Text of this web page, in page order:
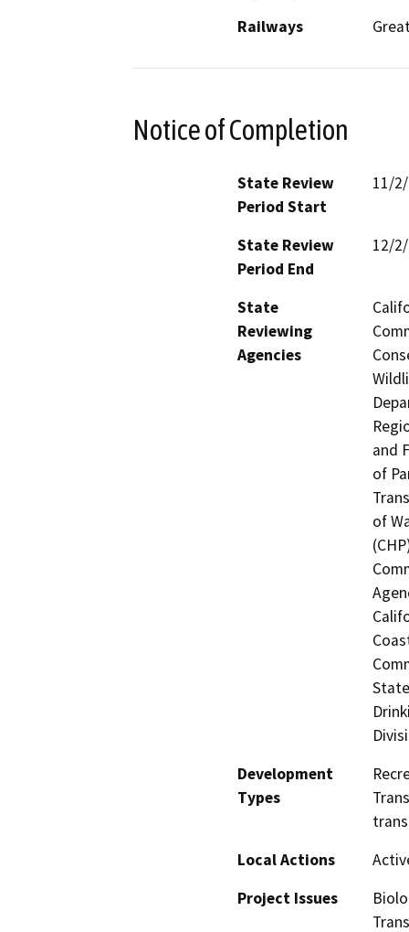
Railways
Notice of Completion
State Review
Period Start
11/
State Review
Period End
12/
State
Reviewing
Agencies
and
of
of
Development
Types
Local Actions
Project Issues